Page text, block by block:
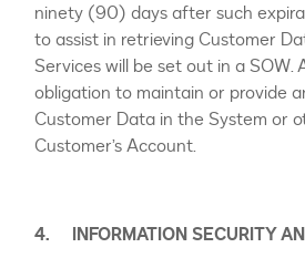
ninety (90) days after such
to assist in retrieving Customer
Services will be set out in a
obligation to maintain or provide
Customer Data in the System or
Customer’s Account.
4. INFORMATION SECURITY